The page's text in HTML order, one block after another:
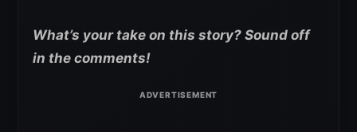
What’s your take on this story? Sound off
in the comments!